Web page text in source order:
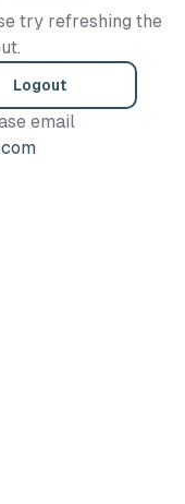
try refreshing the
Logout
email